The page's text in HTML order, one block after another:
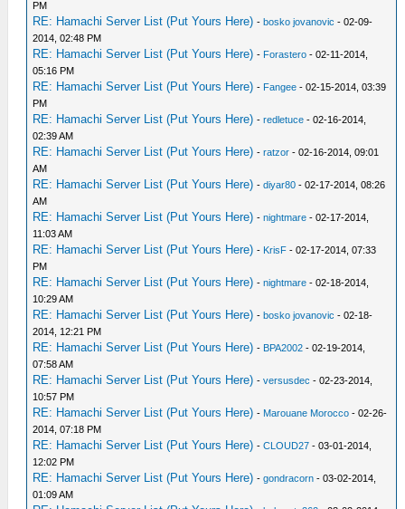
PM
RE: Hamachi Server List (Put Yours Here) -bosko jovanovic - 02-09-
2014, 02:48 PM
RE: Hamachi Server List (Put Yours Here) - Forastero - 02-11-2014,
05:16 PM
RE: Hamachi Server List (Put Yours Here) - Fangee - 02-15-2014, 03:39
PM
RE: Hamachi Server List (Put Yours Here) -redletuce - 02-16-2014,
02:39 AM
RE: Hamachi Server List (Put Yours Here) -ratzor - 02-16-2014, 09:01
AM
RE: Hamachi Server List (Put Yours Here) -diyar80 - 02-17-2014, 08:26
AM
RE: Hamachi Server List (Put Yours Here) -nightmare - 02-17-2014,
11:03 AM
RE: Hamachi Server List (Put Yours Here) - KrisF - 02-17-2014, 07:33
PM
RE: Hamachi Server List (Put Yours Here) -nightmare - 02-18-2014,
10:29 AM
RE: Hamachi Server List (Put Yours Here) -bosko jovanovic - 02-18-
2014, 12:21 PM
RE: Hamachi Server List (Put Yours Here) - BPA2002 - 02-19-2014,
07:58 AM
RE: Hamachi Server List (Put Yours Here) -versusdec - 02-23-2014,
10:57 PM
RE: Hamachi Server List (Put Yours Here) - Marouane Morocco - 02-26-
2014, 07:18 PM
RE: Hamachi Server List (Put Yours Here) -CLOUD27 - 03-01-2014,
12:02 PM
RE: Hamachi Server List (Put Yours Here) -gondracorn - 03-02-2014,
01:09 AM